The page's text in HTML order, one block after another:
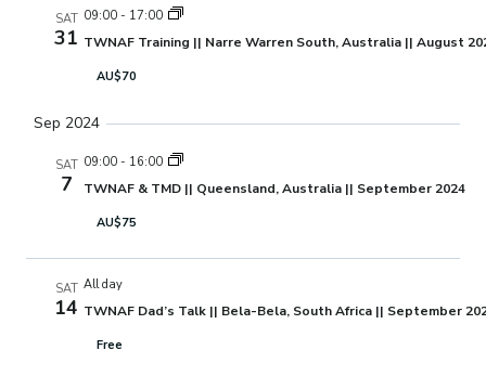
SAT
31
09:00 - 17:00
TWNAF Training || Narre Warren South, Australia || August
AU$70
Sep 2024
SAT
7
09:00 - 16:00
TWNAF & TMD || Queensland, Australia || September 2024
AU$75
SAT
14
All day
TWNAF Dad’s Talk || Bela-Bela, South Africa || September
Free